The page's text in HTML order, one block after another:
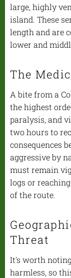
large, highly
island. These
length and are
lower and
The
A bite from a
the highest
paralysis, and
two hours to
consequences
aggressive by
must remain
logs or
of the route.
Threat
It's worth
harmless, so